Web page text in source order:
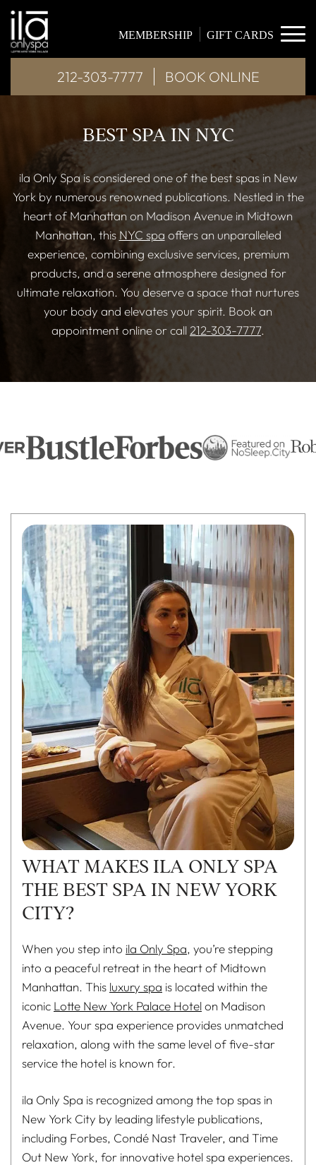
MEMBERSHIP GIFT CARDS
212-303-7777 BOOK ONLINE
BEST SPA IN NYC
ila Only Spa is considered one of the best spas in New
York by numerous renowned publications. Nestled in the
heart of Manhattan on Madison Avenue in Midtown
Manhattan, this NYC spa offers an unparalleled
experience, combining exclusive services, premium
products, and a serene atmosphere designed for
ultimate relaxation. You deserve a space that nurtures
your body and elevates your spirit. Book an
appointment online or call 212-303-7777.
WHAT MAKES ILA ONLY SPA
THE BEST SPA IN NEW YORK
CITY?
When you step into ila Only Spa, you’re stepping
into a peaceful retreat in the heart of Midtown
Manhattan. This luxury spa is located within the
iconic Lotte New York Palace Hotelon Madison
Avenue. Your spa experience provides unmatched
relaxation, along with the same level of five-star
service the hotel is known for.
ila Only Spa is recognized among the top spas in
New York City by leading lifestyle publications,
including Forbes, Condé Nast Traveler, and Time
Out New York, for innovative hotel spa experiences.